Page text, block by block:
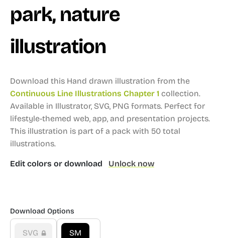
park, nature
illustration
Download this Hand drawn illustration from the
Continuous Line Illustrations Chapter 1 collection.
Available in Illustrator, SVG, PNG formats. Perfect for
lifestyle-themed web, app, and presentation projects.
This illustration is part of a pack with 50 total
illustrations.
Edit colors or download Unlock now
Download Options
SVG SM